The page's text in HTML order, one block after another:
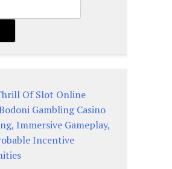
Of Slot Online
Gambling Casino
Immersive Gameplay,
Incentive